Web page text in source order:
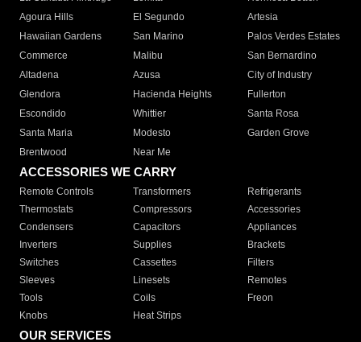
Agoura Hills
El Segundo
Artesia
Hawaiian Gardens
San Marino
Palos Verdes Estates
Commerce
Malibu
San Bernardino
Altadena
Azusa
City of Industry
Glendora
Hacienda Heights
Fullerton
Escondido
Whittier
Santa Rosa
Santa Maria
Modesto
Garden Grove
Brentwood
Near Me
ACCESSORIES WE CARRY
Remote Controls Transformers
Refrigerants
Thermostats
Compressors
Accessories
Condensers
Capacitors
Appliances
Inverters
Supplies
Brackets
Switches
Cassettes
Filters
Sleeves
Linesets
Remotes
Tools
Coils
Freon
Knobs
Heat Strips
OUR SERVICES